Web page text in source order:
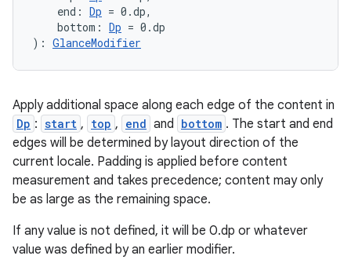
end: Dp = 0.dp,
bottom: Dp = 0.dp
): GlanceModifier
Apply additional space along each edge of the content in
Dp : start , top , end and bottom . The start and end
edges will be determined by layout direction of the
current locale. Padding is applied before content
measurement and takes precedence; content may only
be as large as the remaining space.
If any value is not defined, it will be 0.dp or whatever
value was defined by an earlier modifier.